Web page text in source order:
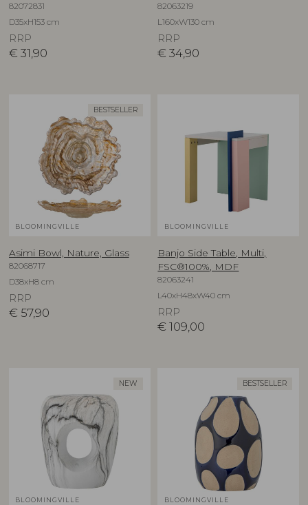
82072831
D35xH153 cm
RRP
€ 31,90
82063219
L160xW130 cm
RRP
€ 34,90
BESTSELLER
BLOOMINGVILLE
Asimi Bowl, Nature, Glass
82068717
D38xH8 cm
RRP
€ 57,90
BLOOMINGVILLE
Banjo Side Table, Multi,
FSC®100%, MDF
82063241
L40xH48xW40 cm
RRP
€ 109,00
NEW
BLOOMINGVILLE
BESTSELLER
BLOOMINGVILLE